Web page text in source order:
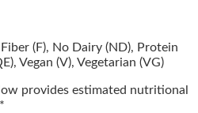
(F), No Dairy (ND), Protein
Vegan (V), Vegetarian (VG)
provides estimated nutritional